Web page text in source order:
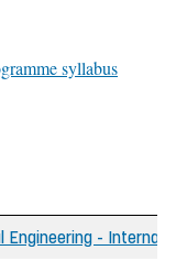
syllabus
-